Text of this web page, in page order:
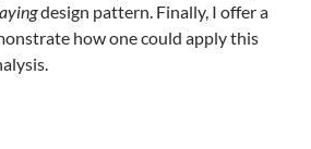
design pattern. Finally, I offer a
how one could apply this